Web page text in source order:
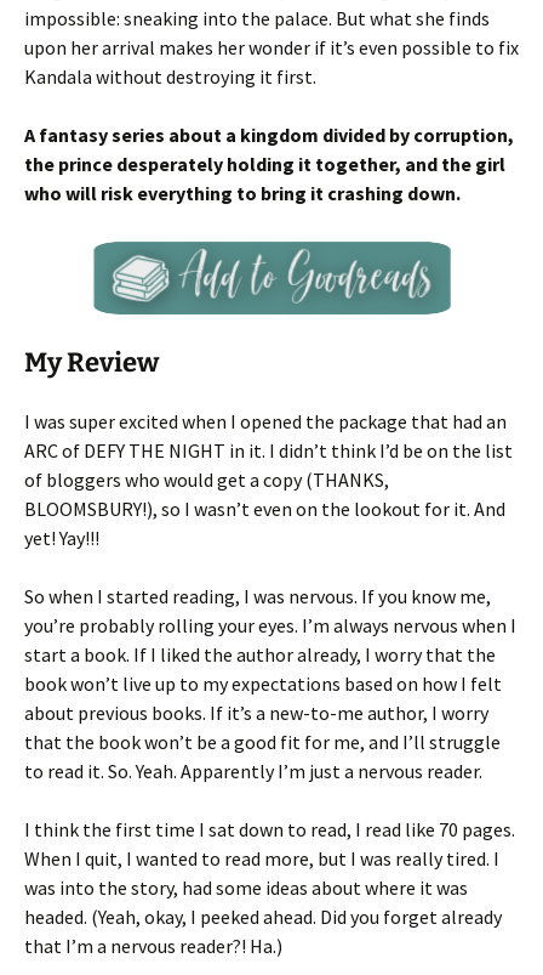
impossible: sneaking into the palace. But what she finds
upon her arrival makes her wonder if it’s even possible to fix
Kandala without destroying it first.
A fantasy series about a kingdom divided by corruption,
the prince desperately holding it together, and the girl
who will risk everything to bring it crashing down.
My Review
I was super excited when I opened the package that had an
ARC of DEFY THE NIGHT in it. I didn’t think I’d be on the list
of bloggers who would get a copy (THANKS,
BLOOMSBURY!), so I wasn’t even on the lookout for it. And
yet! Yay!!!
So when I started reading, I was nervous. If you know me,
you’re probably rolling your eyes. I’m always nervous when I
start a book. If I liked the author already, I worry that the
book won’t live up to my expectations based on how I felt
about previous books. If it’s a new-to-me author, I worry
that the book won’t be a good fit for me, and I’ll struggle
to read it. So. Yeah. Apparently I’m just a nervous reader.
I think the first time I sat down to read, I read like 70 pages.
When I quit, I wanted to read more, but I was really tired. I
was into the story, had some ideas about where it was
headed. (Yeah, okay, I peeked ahead. Did you forget already
that I’m a nervous reader?! Ha.)